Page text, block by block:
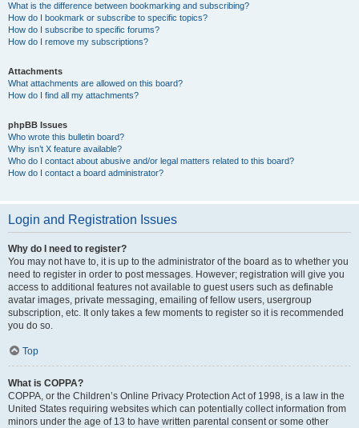
What is the difference between bookmarking and subscribing?
How do I bookmark or subscribe to specific topics?
How do I subscribe to specific forums?
How do I remove my subscriptions?
Attachments
What attachments are allowed on this board?
How do I find all my attachments?
phpBB Issues
Who wrote this bulletin board?
Why isn’t X feature available?
Who do I contact about abusive and/or legal matters related to this board?
How do I contact a board administrator?
Login and Registration Issues
Why do I need to register?
You may not have to, it is up to the administrator of the board as to whether you
need to register in order to post messages. However; registration will give you
access to additional features not available to guest users such as definable
avatar images, private messaging, emailing of fellow users, usergroup
subscription, etc. It only takes a few moments to register so it is recommended
you do so.
Top
What is COPPA?
COPPA, or the Children’s Online Privacy Protection Act of 1998, is a law in the
United States requiring websites which can potentially collect information from
minors under the age of 13 to have written parental consent or some other